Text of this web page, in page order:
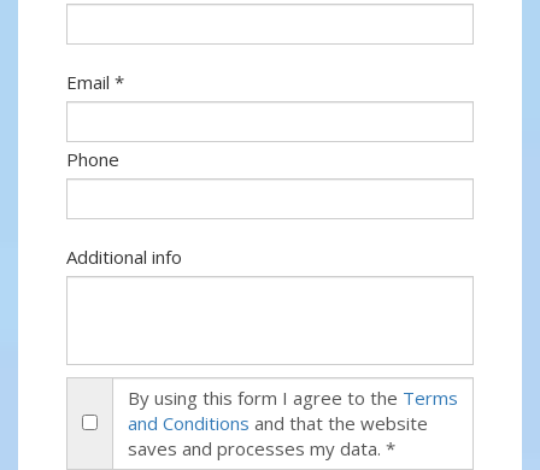
Email *
Phone
Additional info
By using this form I agree to the Terms
and Conditions and that the website
saves and processes my data. *